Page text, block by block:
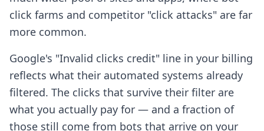
click farms and competitor "click attacks" are far
more common.
Google's "Invalid clicks credit" line in your billing
reflects what their automated systems already
filtered. The clicks that survive their filter are
what you actually pay for — and a fraction of
those still come from bots that arrive on your